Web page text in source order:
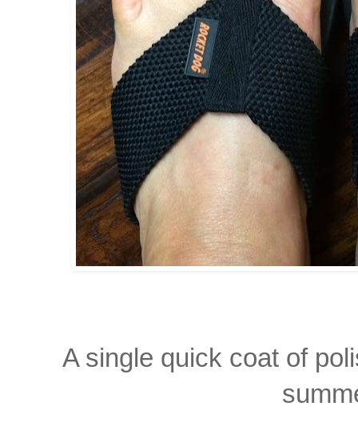
A single quick coat of